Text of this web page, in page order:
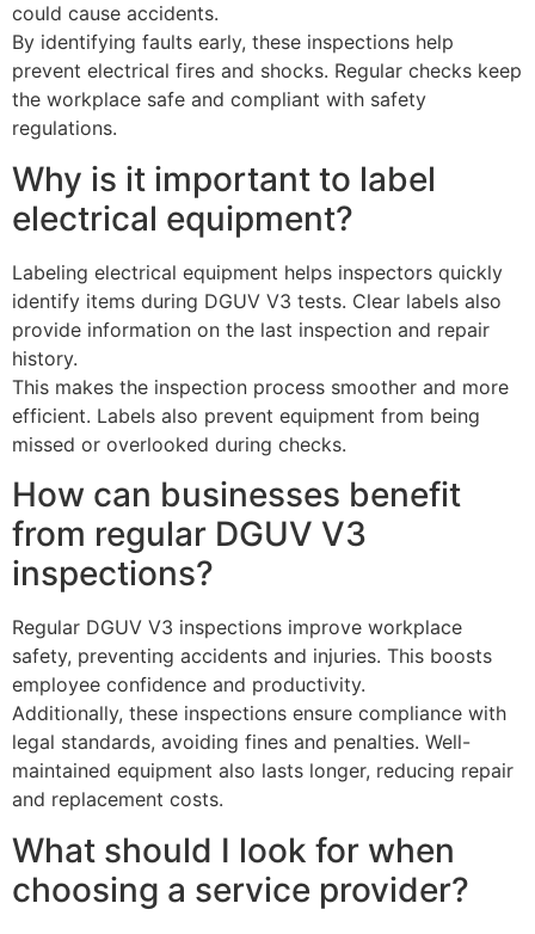
could cause accidents.
By identifying faults early, these inspections help
prevent electrical fires and shocks. Regular checks keep
the workplace safe and compliant with safety
regulations.
Why is it important to label
electrical equipment?
Labeling electrical equipment helps inspectors quickly
identify items during DGUV V3 tests. Clear labels also
provide information on the last inspection and repair
history.
This makes the inspection process smoother and more
efficient. Labels also prevent equipment from being
missed or overlooked during checks.
How can businesses benefit
from regular DGUV V3
inspections?
Regular DGUV V3 inspections improve workplace
safety, preventing accidents and injuries. This boosts
employee confidence and productivity.
Additionally, these inspections ensure compliance with
legal standards, avoiding fines and penalties. Well-
maintained equipment also lasts longer, reducing repair
and replacement costs.
What should I look for when
choosing a service provider?